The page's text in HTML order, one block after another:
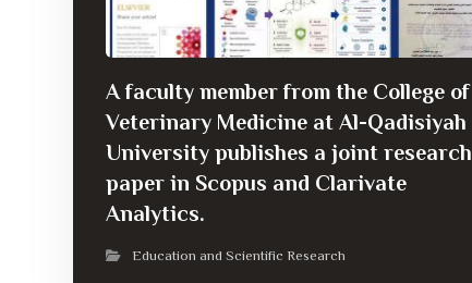
A faculty member from the College of
Veterinary Medicine at Al-Qadisiyah
University publishes a joint research
paper in Scopus and Clarivate
Analytics.
Education and Scientific Research